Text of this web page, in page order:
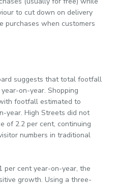
to cut down on delivery
purchases when customers
suggests that total footfall
on-year. Shopping
footfall estimated to
year. High Streets did not
of 2.2 per cent, continuing
numbers in traditional
per cent year-on-year, the
growth. Using a three-